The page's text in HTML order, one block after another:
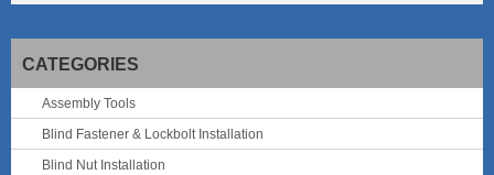
CATEGORIES
Assembly Tools
Blind Fastener & Lockbolt Installation
Blind Nut Installation